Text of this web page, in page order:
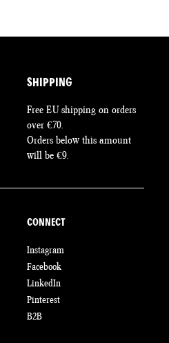
options
chosen
the
product
page
SHIPPING
Free EU shipping on orders
over €70.
Orders below this amount
will be €9.
CONNECT
Instagram
Facebook
LinkedIn
Pinterest
B2B